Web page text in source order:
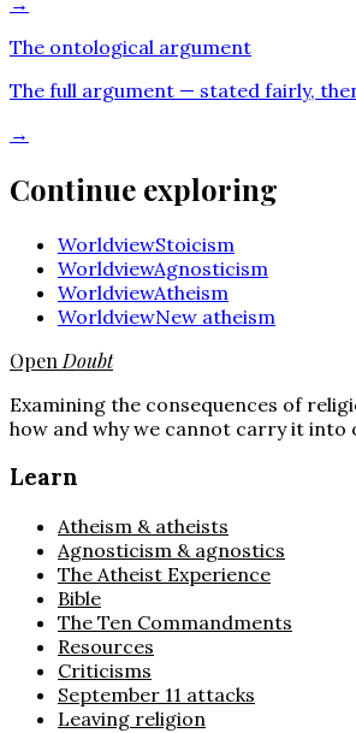
The ontological argument
The full argument — stated fairly,
→
Continue exploring
WorldviewStoicism
WorldviewAgnosticism
WorldviewAtheism
WorldviewNew atheism
Open Doubt
Examining the consequences of
how and why we cannot carry it into
Learn
Atheism & atheists
Agnosticism & agnostics
The Atheist Experience
Bible
The Ten Commandments
Resources
Criticisms
September 11 attacks
Leaving religion